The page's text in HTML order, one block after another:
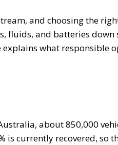
and choosing the
fluids, and batteries
what responsible
about 850,000
is currently recovered, so